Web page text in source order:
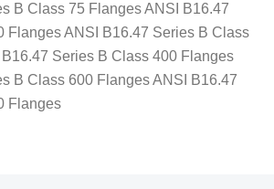
B Class 75 Flanges ANSI B16.47
Flanges ANSI B16.47 Series B Class
Series B Class 400 Flanges
B Class 600 Flanges ANSI B16.47
Flanges